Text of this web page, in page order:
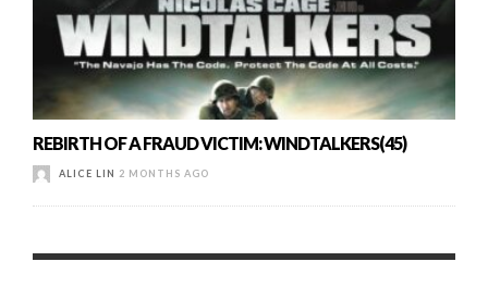
REBIRTH OF A FRAUD VICTIM: WINDTALKERS(45)
ALICE LIN 2 MONTHS AGO